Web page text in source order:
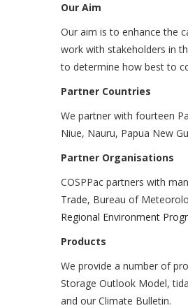
Our Aim
Our aim is to enhance the
work with stakeholders in
to determine how best to
Partner Countries
We partner with fourteen
Niue, Nauru, Papua New
Partner Organisations
COSPPac partners with
Trade, Bureau of
Regional Environment
Products
We provide a number of
Storage Outlook Model,
and our Climate Bulletin.